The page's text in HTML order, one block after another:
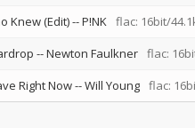
Knew (Edit)--P!NK flac: 16bit/
--Newton Faulkner flac:
Right Now--Will Young flac: